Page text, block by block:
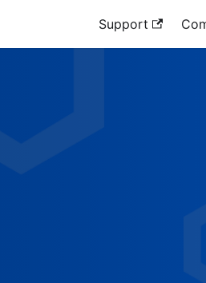
Support